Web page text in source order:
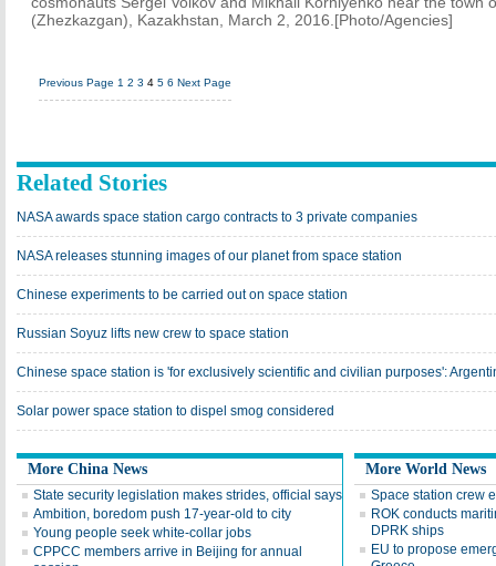
(Zhezkazgan), Kazakhstan, March 2, 2016.[Photo/Agencies]
Previous Page 1 2 3 4 5 6 Next Page
Related Stories
NASA awards space station cargo contracts to 3 private companies
NASA releases stunning images of our planet from space station
Chinese experiments to be carried out on space station
Russian Soyuz lifts new crew to space station
Chinese space station is 'for exclusively scientific and civilian purposes':
Solar power space station to dispel smog considered
More China News
State security legislation makes strides, official says
Ambition, boredom push 17-year-old to city
Young people seek white-collar jobs
CPPCC members arrive in Beijing for annual
More World News
Space station crew
ROK conducts
DPRK ships
EU to propose